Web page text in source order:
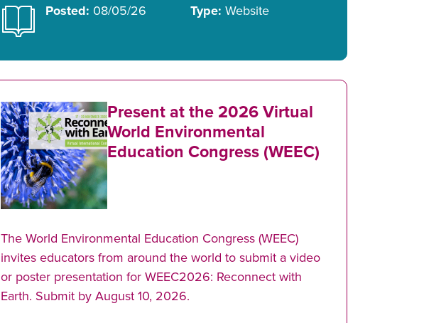
Posted: 08/05/26 Type: Website
Present at the 2026 Virtual
World Environmental
Education Congress (WEEC)
The World Environmental Education Congress (WEEC)
invites educators from around the world to submit a video
or poster presentation for WEEC2026: Reconnect with
Earth. Submit by August 10, 2026.